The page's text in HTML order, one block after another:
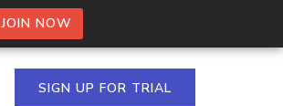
JOIN NOW
SIGN UP FOR TRIAL